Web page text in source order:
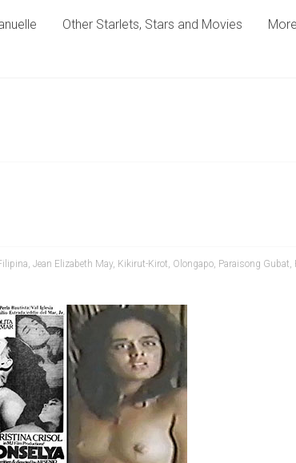
Other Starlets, Stars and Movies
, Jean Elizabeth May, Kikirut-Kirot, Olongapo, Paraisong Gubat,